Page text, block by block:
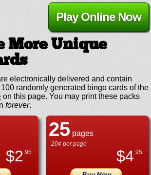
Play Online Now
More Unique
electronically delivered and contain
randomly generated bingo cards of the
on this page. You may print these packs
forever.
$2.95
25pages
20¢ per page
$4.95